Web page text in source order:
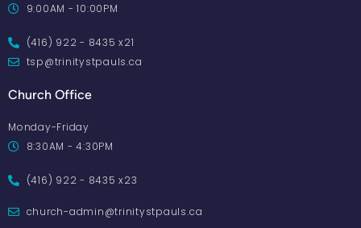
9:00AM - 10:00PM
(416) 922 - 8435 x21
tsp@trinitystpauls.ca
Church Office
Monday-Friday
8:30AM - 4:30PM
(416) 922 - 8435 x23
church-admin@trinitystpauls.ca